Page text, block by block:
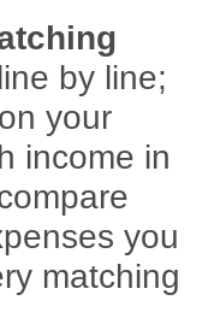
by line;
your
income in
you
matching